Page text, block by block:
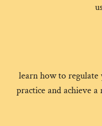
learn how to
practice and achieve